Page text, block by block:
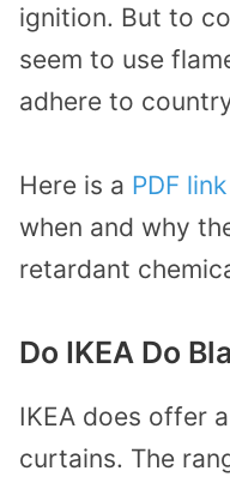
ignition. But to
seem to use
adhere to
Here is a PDF
when and why
retardant
Do IKEA Do
IKEA does offer
curtains. The